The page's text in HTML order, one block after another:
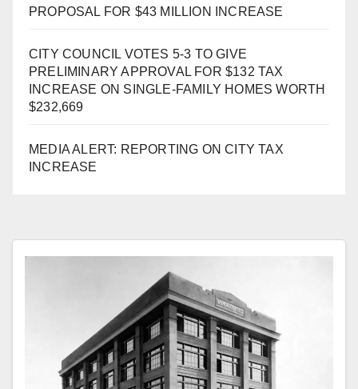
PROPOSAL FOR $43 MILLION INCREASE
CITY COUNCIL VOTES 5-3 TO GIVE
PRELIMINARY APPROVAL FOR $132 TAX
INCREASE ON SINGLE-FAMILY HOMES WORTH
$232,669
MEDIA ALERT: REPORTING ON CITY TAX
INCREASE